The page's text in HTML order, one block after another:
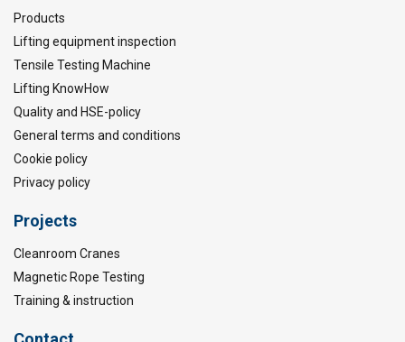
Products
Lifting equipment inspection
Tensile Testing Machine
Lifting KnowHow
Quality and HSE-policy
General terms and conditions
Cookie policy
Privacy policy
Projects
Cleanroom Cranes
Magnetic Rope Testing
Training & instruction